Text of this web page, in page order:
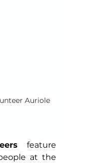
Auriole
feature
at the